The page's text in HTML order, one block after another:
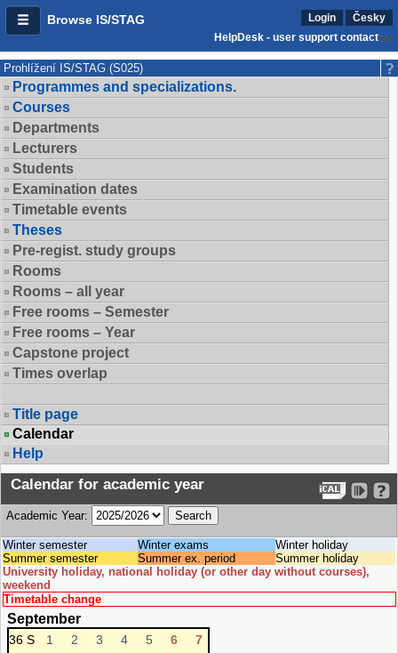
Browse IS/STAG Login
Česky
HelpDesk - user support contact
Prohlížení IS/STAG (S025)
Programmes and specializations.
Courses
Departments
Lecturers
Students
Examination dates
Timetable events
Theses
Pre-regist. study groups
Rooms
Rooms – all year
Free rooms – Semester
Free rooms – Year
Capstone project
Times overlap
Title page
Calendar
Help
Calendar for academic year
Academic Year:
Winter semester Winter exams
Winter holiday
Summer semester
Summer ex. period
Summer holiday
University holiday, national holiday (or other day without courses),
weekend
Timetable change
September
36 S 1 2 3 4 5 6
7